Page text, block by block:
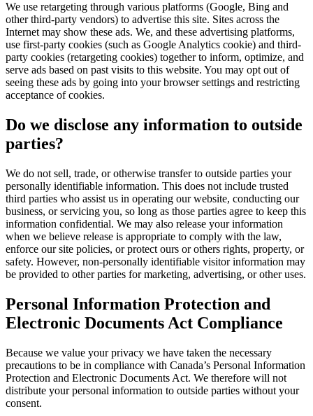
We use retargeting through various platforms (Google, Bing and
other third-party vendors) to advertise this site. Sites across the
Internet may show these ads. We, and these advertising platforms,
use first-party cookies (such as Google Analytics cookie) and third-
party cookies (retargeting cookies) together to inform, optimize, and
serve ads based on past visits to this website. You may opt out of
seeing these ads by going into your browser settings and restricting
acceptance of cookies.
Do we disclose any information to outside
parties?
We do not sell, trade, or otherwise transfer to outside parties your
personally identifiable information. This does not include trusted
third parties who assist us in operating our website, conducting our
business, or servicing you, so long as those parties agree to keep this
information confidential. We may also release your information
when we believe release is appropriate to comply with the law,
enforce our site policies, or protect ours or others rights, property, or
safety. However, non-personally identifiable visitor information may
be provided to other parties for marketing, advertising, or other uses.
Personal Information Protection and
Electronic Documents Act Compliance
Because we value your privacy we have taken the necessary
precautions to be in compliance with Canada’s Personal Information
Protection and Electronic Documents Act. We therefore will not
distribute your personal information to outside parties without your
consent.